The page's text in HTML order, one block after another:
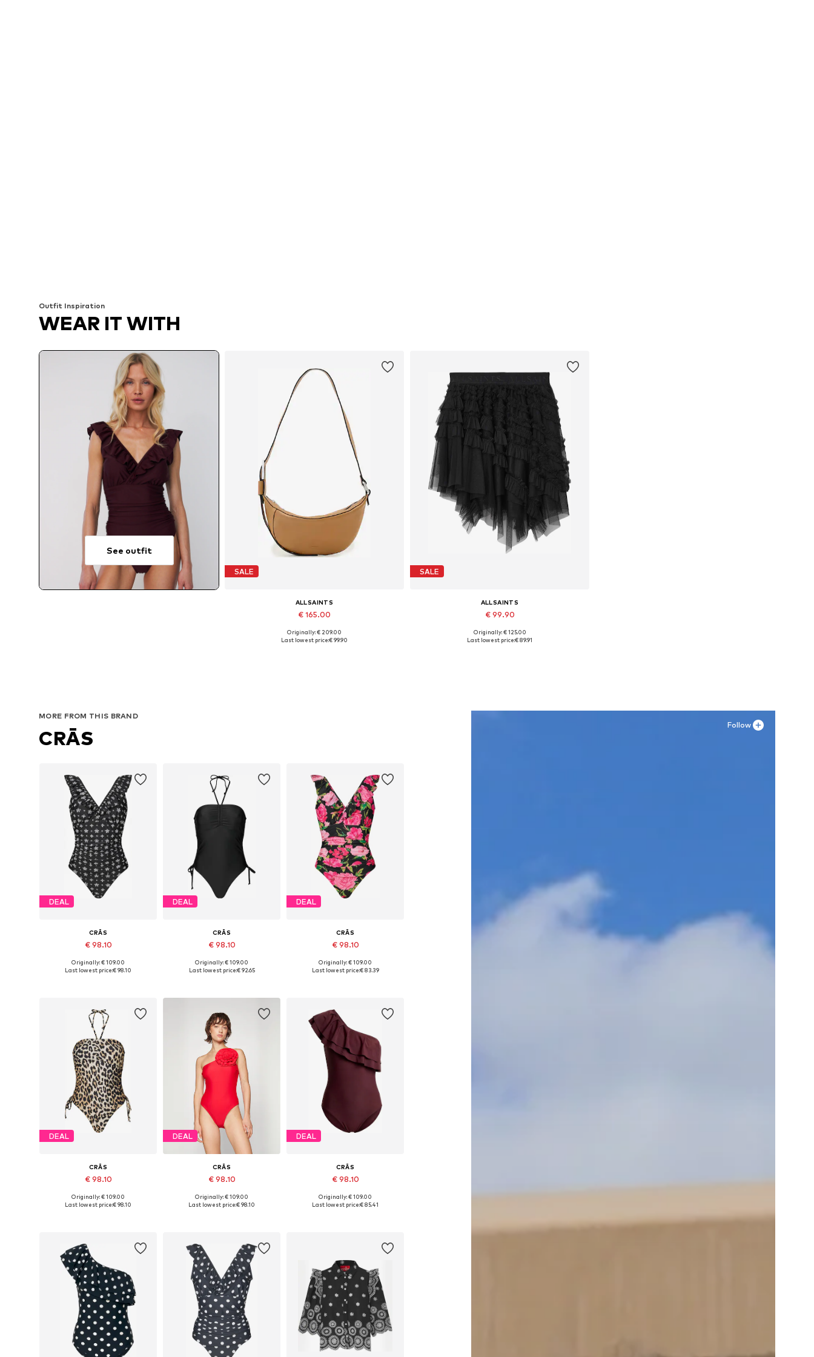
Outfit Inspiration
WEAR IT WITH
See outfit
SALE
ALLSAINTS
€ 165.00
Available sizes: One size
Originally: € 209.00
Last lowest price:€ 99.90
SALE
ALLSAINTS
€ 99.90
Available sizes: 34, 40
Originally: € 125.00
Last lowest price:€ 89.91
Follow
MORE FROM THIS BRAND
CRĀS
DEAL
CRĀS
€ 98.10
Originally: € 109.00
Last lowest price:€ 98.10
DEAL
CRĀS
€ 98.10
Available sizes: XS, S, M, L, XXL
Originally: € 109.00
Last lowest price:€ 92.65
DEAL
CRĀS
€ 98.10
Available sizes: XS, S, M, L, XXL
Originally: € 109.00
Last lowest price:€ 83.39
DEAL
CRĀS
€ 98.10
Originally: € 109.00
Last lowest price:€ 98.10
DEAL
CRĀS
€ 98.10
Available sizes: XS, S, M, XXL
Originally: € 109.00
Last lowest price:€ 98.10
DEAL
CRĀS
€ 98.10
Available sizes: XS, M
Originally: € 109.00
Last lowest price:€ 85.41